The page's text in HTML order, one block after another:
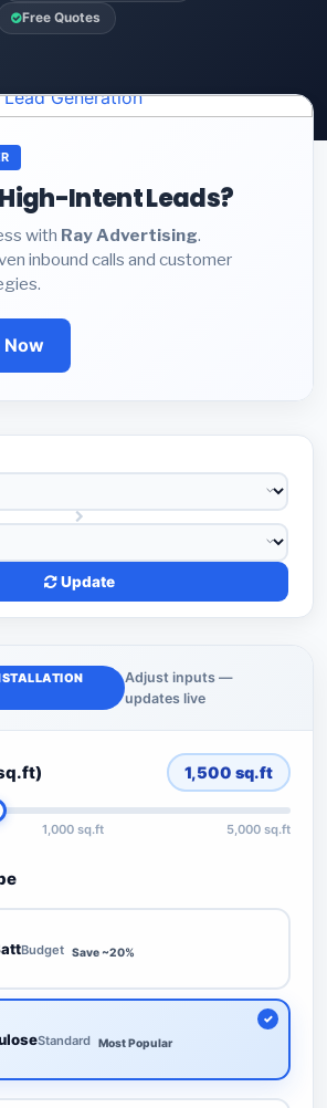
Free Quotes
Intent Leads?
with Ray Advertising.
inbound calls and customer
Now
Update
Adjust inputs —
updates live
1,500 sq.ft
1,000 sq.ft 5,000 sq.ft
Budget Save ~20%
Standard Most Popular